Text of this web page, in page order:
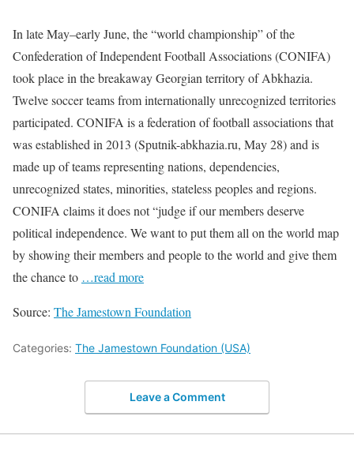
In late May–early June, the “world championship” of the
Confederation of Independent Football Associations (CONIFA)
took place in the breakaway Georgian territory of Abkhazia.
Twelve soccer teams from internationally unrecognized territories
participated. CONIFA is a federation of football associations that
was established in 2013 (Sputnik-abkhazia.ru, May 28) and is
made up of teams representing nations, dependencies,
unrecognized states, minorities, stateless peoples and regions.
CONIFA claims it does not “judge if our members deserve
political independence. We want to put them all on the world map
by showing their members and people to the world and give them
the chance to …read more
Source: The Jamestown Foundation
Categories: The Jamestown Foundation (USA)
Leave a Comment